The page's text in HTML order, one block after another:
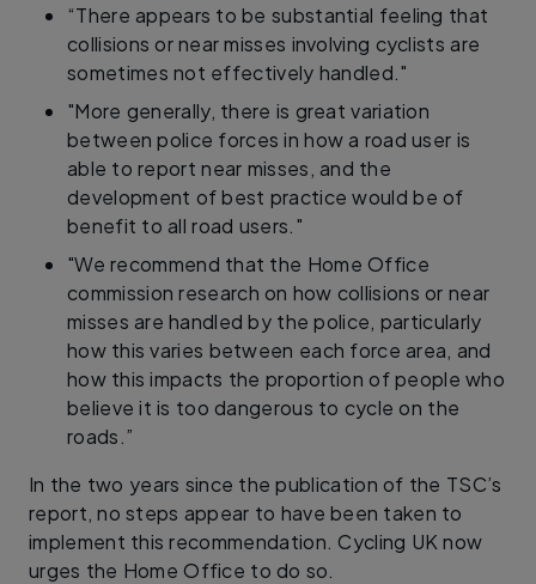
“There appears to be substantial feeling that
collisions or near misses involving cyclists are
sometimes not effectively handled."
"More generally, there is great variation
between police forces in how a road user is
able to report near misses, and the
development of best practice would be of
benefit to all road users."
"We recommend that the Home Office
commission research on how collisions or near
misses are handled by the police, particularly
how this varies between each force area, and
how this impacts the proportion of people who
believe it is too dangerous to cycle on the
roads.”
In the two years since the publication of the TSC’s
report, no steps appear to have been taken to
implement this recommendation. Cycling UK now
urges the Home Office to do so.